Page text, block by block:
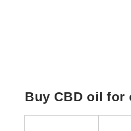
Buy CBD oil for